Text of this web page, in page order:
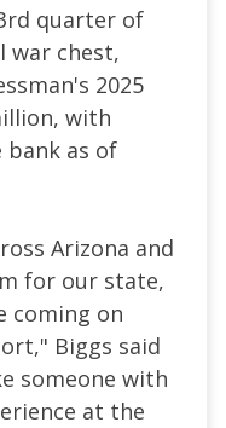
quarter of
war chest,
2025
with
bank as of
Arizona and
for our state,
coming on
Biggs said
someone with
at the